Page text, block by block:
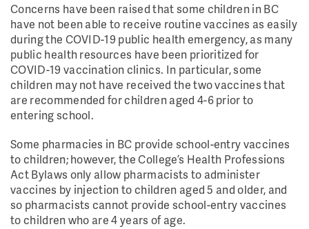
Concerns have been raised that some children in BC
have not been able to receive routine vaccines as easily
during the COVID-19 public health emergency, as many
public health resources have been prioritized for
COVID-19 vaccination clinics. In particular, some
children may not have received the two vaccines that
are recommended for children aged 4-6 prior to
entering school.
Some pharmacies in BC provide school-entry vaccines
to children; however, the College’s Health Professions
Act Bylaws only allow pharmacists to administer
vaccines by injection to children aged 5 and older, and
so pharmacists cannot provide school-entry vaccines
to children who are 4 years of age.